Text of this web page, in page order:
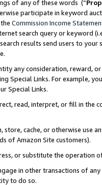
of any of these words (“
participate in keyword
Commission Income
search query or keyword
results send users to
any consideration, reward,
Special Links. For example,
Special Links.
read, interpret, or fill in
cache, or otherwise use
of Amazon Site customers).
or substitute the operation
in other transactions of
to do so.